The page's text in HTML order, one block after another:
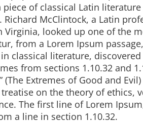
piece of classical Latin
Richard McClintock, a Latin
Virginia, looked up one of the
from a Lorem Ipsum
classical literature,
from sections 1.10.32 and
(The Extremes of Good and
on the theory of ethics,
The first line of Lorem
a line in section 1.10.32.